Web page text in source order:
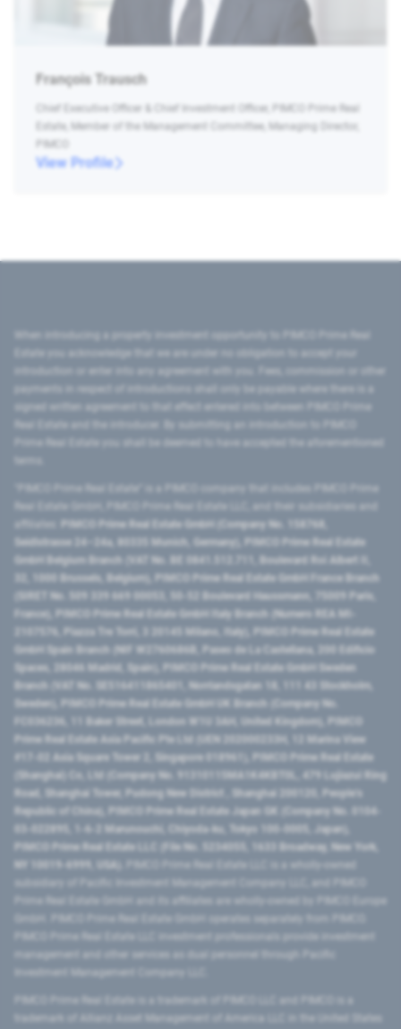
François Trausch
Chief Executive Officer & Chief Investment Officer, PIMCO Prime Real
Estate, Member of the Management Committee, Managing Director,
PIMCO
View Profile
introduction or enter into any agreement with you. Fees, commission or other
signed written agreement to that effect entered into between PIMCO Prime
Prime Real Estate you shall be deemed to have accepted the aforementioned
PIMCO Prime Real Estate GmbH (Company No. 158768,
Seidlstrasse 24–24a, 80335 Munich, Germany), PIMCO Prime Real Estate
GmbH Belgium Branch (VAT No. BE 0841.512.711, Boulevard Roi Albert II,
32, 1000 Brussels, Belgium), PIMCO Prime Real Estate GmbH France Branch
(SIRET No. 509 339 669 00053, 50-52 Boulevard Haussmann, 75009 Paris,
France), PIMCO Prime Real Estate GmbH Italy Branch (Numero REA MI-
2107576, Piazza Tre Torri, 3 20145 Milano, Italy), PIMCO Prime Real Estate
GmbH Spain Branch (NIF W2760686B, Paseo de La Castellana, 200 Edificio
Spaces, 28046 Madrid, Spain), PIMCO Prime Real Estate GmbH Sweden
Branch (VAT No. SE516411865401, Norrlandsgatan 18, 111 43 Stockholm,
Sweden), PIMCO Prime Real Estate GmbH UK Branch (Company No.
FC036236, 11 Baker Street, London W1U 3AH, United Kingdom), PIMCO
Prime Real Estate Asia Pacific Pte Ltd (UEN 202000233H, 12 Marina View
#17-02 Asia Square Tower 2, Singapore 018961), PIMCO Prime Real Estate
(Shanghai) Co, Ltd (Company No. 91310115MA1K4KBT0L, 479 Lujiazui Ring
Road​, Shanghai Tower, Pudong New District ​, Shanghai 200120​, People’s
Republic of China​), PIMCO Prime Real Estate Japan GK (Company No. 0104-
03-022895, 1-6-2 Marunouchi, Chiyoda-ku, Tokyo 100-0005, Japan),
PIMCO Prime Real Estate LLC (File No. 5234055, 1633 Broadway, New York,